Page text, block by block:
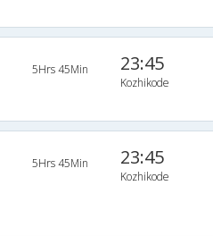
5Hrs 45Min 23:45
Kozhikode
5Hrs 45Min 23:45
Kozhikode